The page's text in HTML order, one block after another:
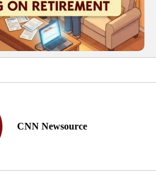
CNN Newsource